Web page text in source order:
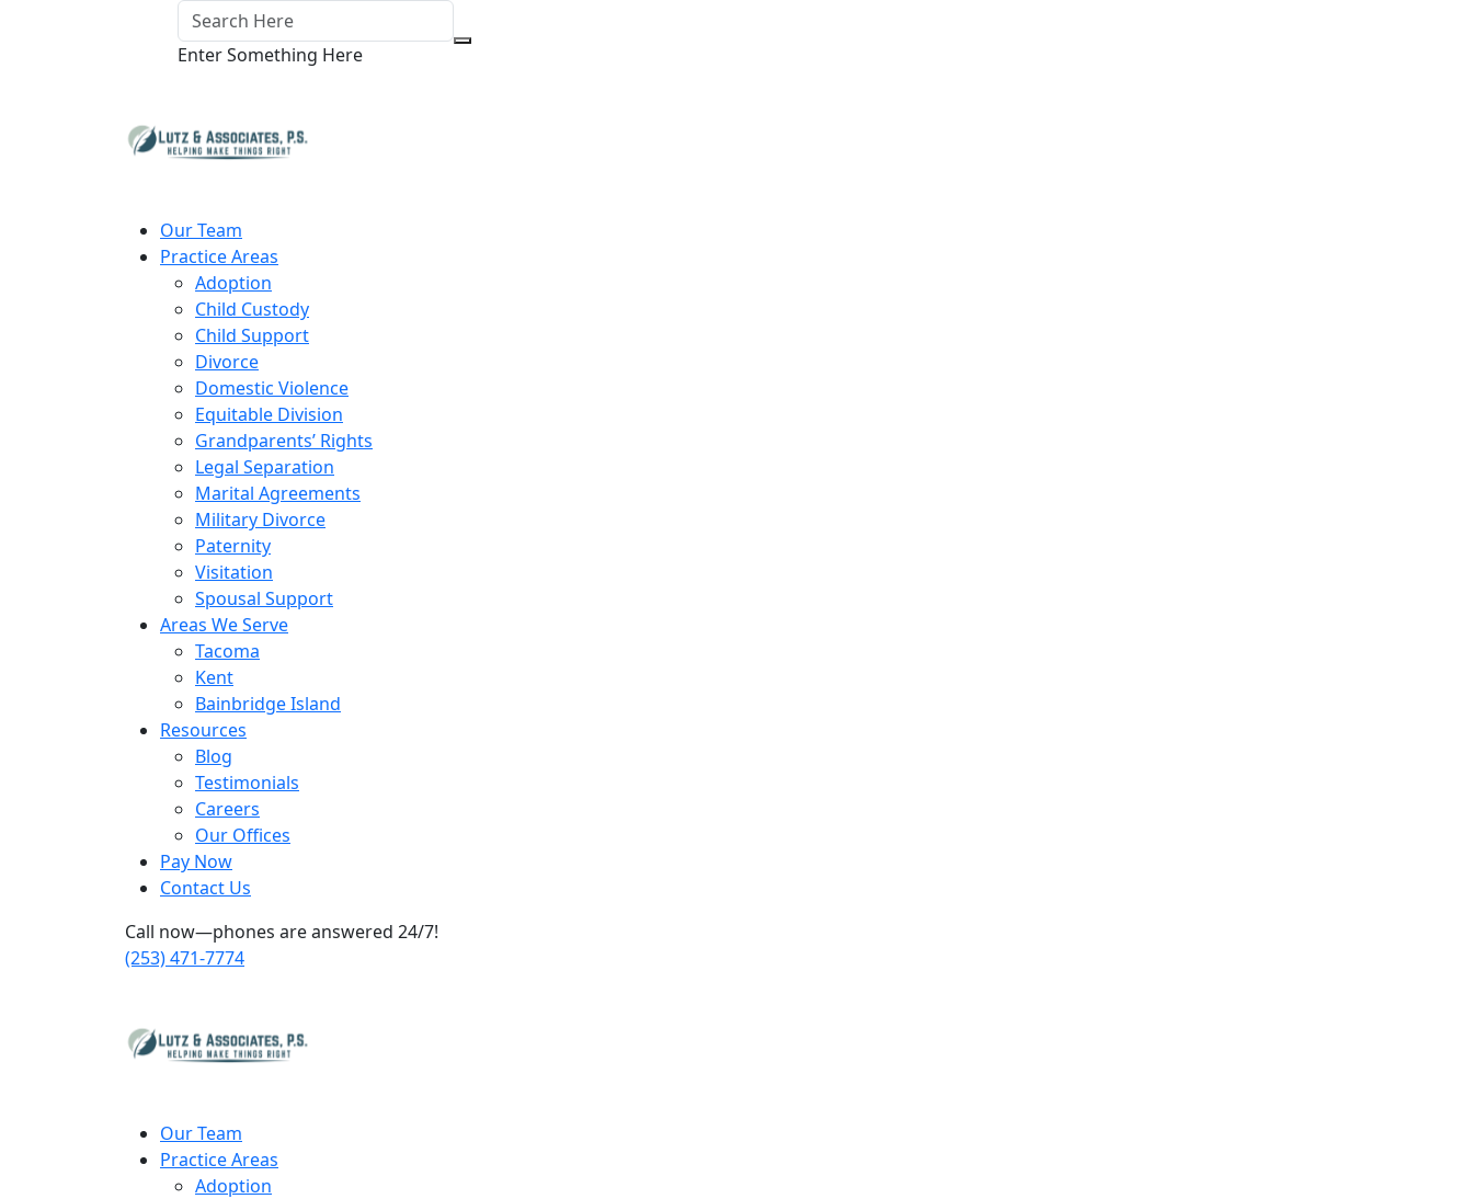
Enter Something Here
Our Team
Practice Areas
Adoption
Child Custody
Child Support
Divorce
Domestic Violence
Equitable Division
Grandparents’ Rights
Legal Separation
Marital Agreements
Military Divorce
Paternity
Visitation
Spousal Support
Areas We Serve
Tacoma
Kent
Bainbridge Island
Resources
Blog
Testimonials
Careers
Our Offices
Pay Now
Contact Us
Call now—phones are answered 24/7!
(253) 471-7774
Our Team
Practice Areas
Adoption